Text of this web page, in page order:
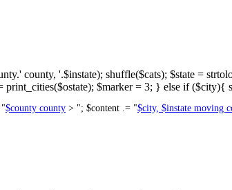
county, '.$instate); shuffle($cats); $state =
print_cities($ostate); $marker = 3; } else if
"$county county > "; $content .= "$city, $instate moving